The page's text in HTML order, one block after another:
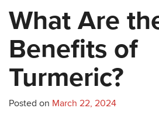
What Are
Benefits of
Turmeric?
Posted on March 22, 2024